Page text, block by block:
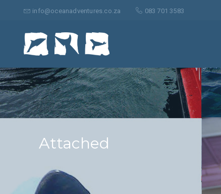
info@oceanadventures.co.za 083 701 3583
Search
for:
Attached